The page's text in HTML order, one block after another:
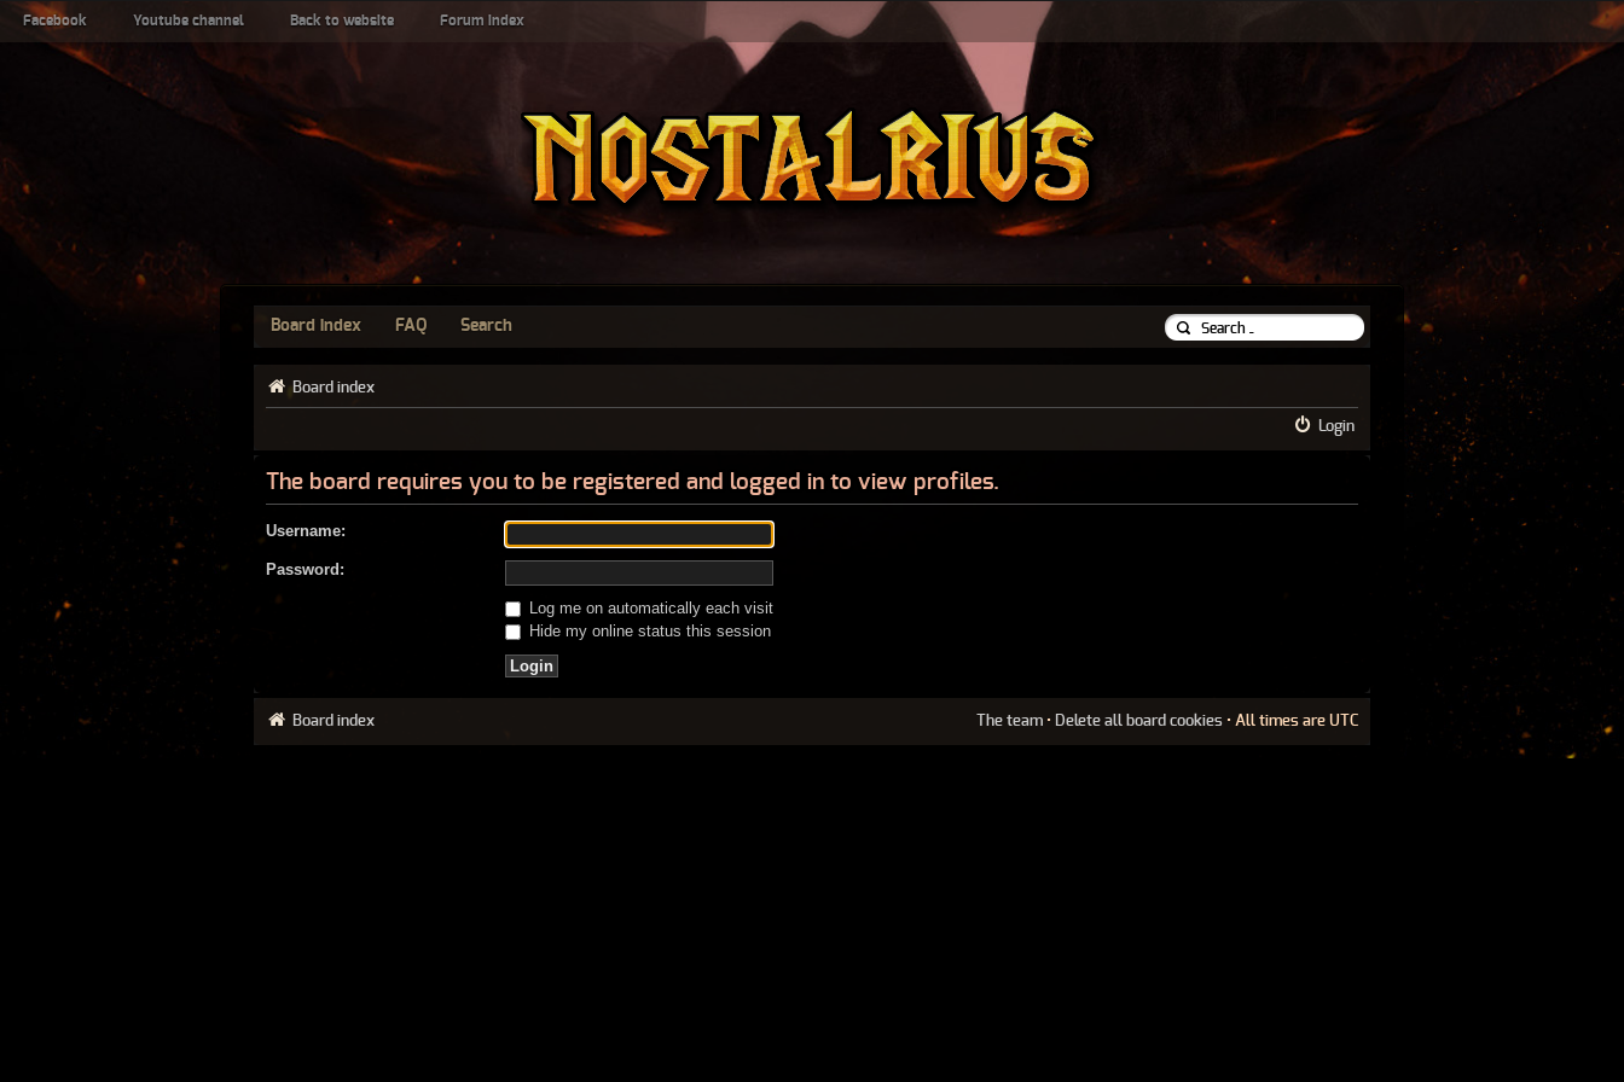
Facebook Youtube channel Back to website Forum index
Board index FAQ Search
Board index
Login
The board requires you to be registered and logged in to view profiles.
Username:
Password:
Log me on automatically each visit
Hide my online status this session
Board index The team • Delete all board cookies • All times are UTC